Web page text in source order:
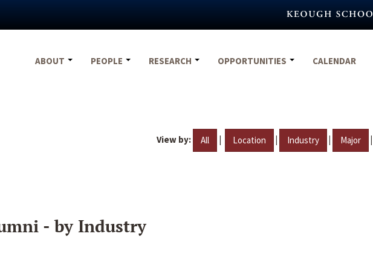
ABOUT
PEOPLE RESEARCH OPPORTUNITIES CALENDAR
View by: All | Location | Industry | Major |
- by Industry